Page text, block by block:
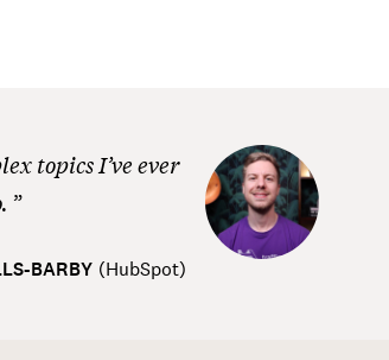
topics I’ve ever
BARBY (HubSpot)